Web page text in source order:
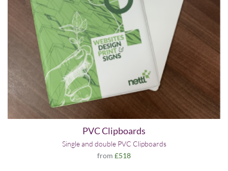
PVC Clipboards
Single and double PVC Clipboards
from £518